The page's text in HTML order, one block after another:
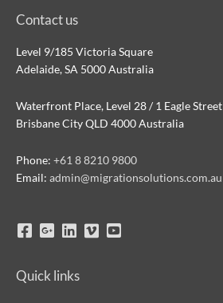
Contact us
Level 9/185 Victoria Square
Adelaide, SA 5000 Australia
Waterfront Place, Level 28 / 1 Eagle Street
Brisbane City QLD 4000 Australia
Phone: +61 8 8210 9800
Email: admin@migrationsolutions.com.au
Quick links